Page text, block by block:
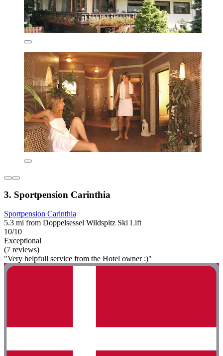
3. Sportpension Carinthia
Sportpension Carinthia
5.3 mi from Doppelsessel Wildspitz Ski Lift
10/10
Exceptional
(7 reviews)
"Very helpfull service from the Hotel owner :)"